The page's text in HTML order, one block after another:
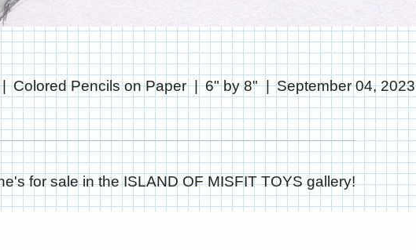
Colored Pencils on Paper 6" by 8" September 04, 2023
for sale in the ISLAND OF MISFIT TOYS gallery!